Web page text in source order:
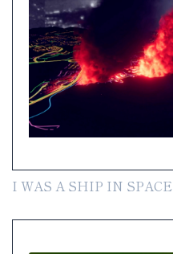
I WAS A SHIP IN SPACE